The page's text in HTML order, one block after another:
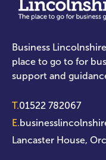
Business
place to go to for
support and
T.01522 782067
E.
Lancaster House,